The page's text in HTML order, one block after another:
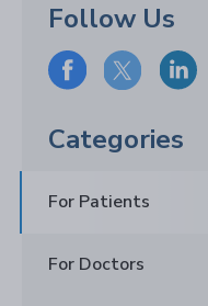
Follow Us
Categories
For Patients
For Doctors